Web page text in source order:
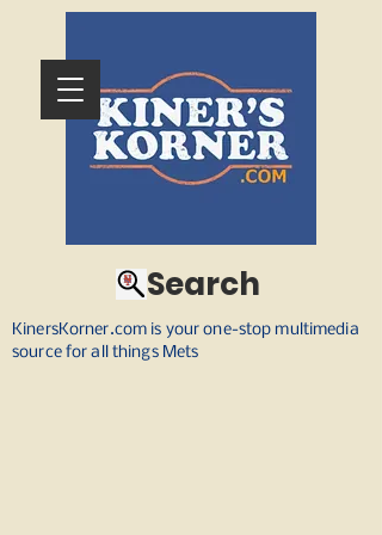
KinersKorner.com is your one-stop multimedia
source for all things Mets
Search